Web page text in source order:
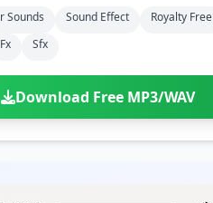
Sounds Sound Effect
Royalty Free
Fx Sfx
Download Free MP3/WAV